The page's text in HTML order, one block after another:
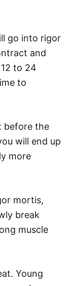
go into rigor
and
to 24
to
before the
will end up
more
mortis,
break
muscle
Young